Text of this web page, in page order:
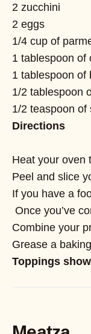
2 zucchini
2 eggs
1/4 cup of
1 tablespoon of
1 tablespoon of
1/2 tablespoon
1/2 teaspoon of
Directions
Heat your oven
Peel and slice
If you have a
Once you’ve
Combine your
Grease a
Toppings